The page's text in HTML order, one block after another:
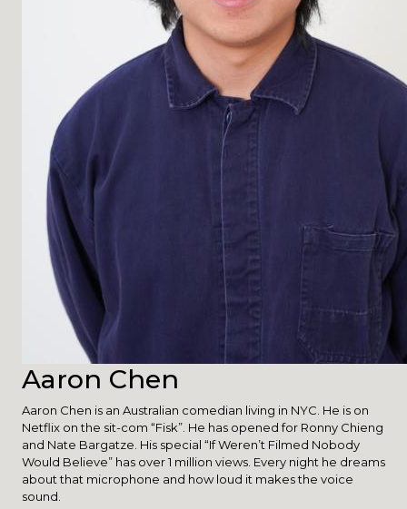
Aaron Chen
Aaron Chen is an Australian comedian living in NYC. He is on
Netflix on the sit-com “Fisk”. He has opened for Ronny Chieng
and Nate Bargatze. His special “If Weren’t Filmed Nobody
Would Believe” has over 1 million views. Every night he dreams
about that microphone and how loud it makes the voice
sound.